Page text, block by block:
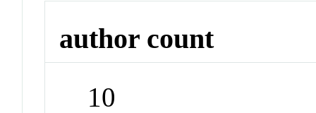
author count
10